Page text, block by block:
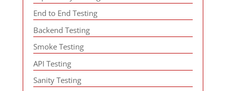
End to End Testing
Backend Testing
Smoke Testing
API Testing
Sanity Testing